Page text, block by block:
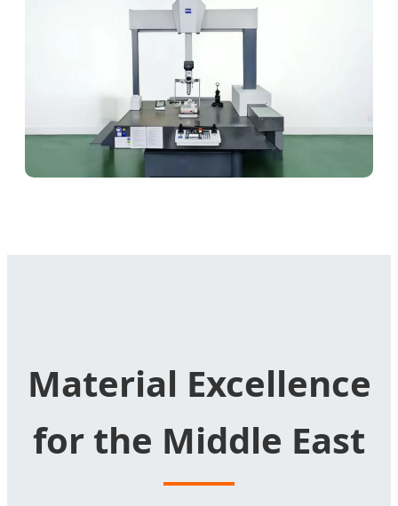
Material Excellence
for the Middle East